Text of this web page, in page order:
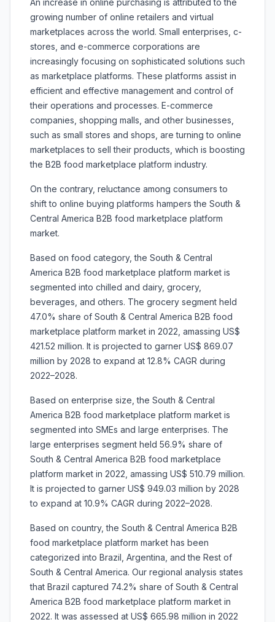
An increase in online purchasing is attributed to the
growing number of online retailers and virtual
marketplaces across the world. Small enterprises, c-
stores, and e-commerce corporations are
increasingly focusing on sophisticated solutions such
as marketplace platforms. These platforms assist in
efficient and effective management and control of
their operations and processes. E-commerce
companies, shopping malls, and other businesses,
such as small stores and shops, are turning to online
marketplaces to sell their products, which is boosting
the B2B food marketplace platform industry.
On the contrary, reluctance among consumers to
shift to online buying platforms hampers the South &
Central America B2B food marketplace platform
market.
Based on food category, the South & Central
America B2B food marketplace platform market is
segmented into chilled and dairy, grocery,
beverages, and others. The grocery segment held
47.0% share of South & Central America B2B food
marketplace platform market in 2022, amassing US$
421.52 million. It is projected to garner US$ 869.07
million by 2028 to expand at 12.8% CAGR during
2022–2028.
Based on enterprise size, the South & Central
America B2B food marketplace platform market is
segmented into SMEs and large enterprises. The
large enterprises segment held 56.9% share of
South & Central America B2B food marketplace
platform market in 2022, amassing US$ 510.79 million.
It is projected to garner US$ 949.03 million by 2028
to expand at 10.9% CAGR during 2022–2028.
Based on country, the South & Central America B2B
food marketplace platform market has been
categorized into Brazil, Argentina, and the Rest of
South & Central America. Our regional analysis states
that Brazil captured 74.2% share of South & Central
America B2B food marketplace platform market in
2022. It was assessed at US$ 665.98 million in 2022